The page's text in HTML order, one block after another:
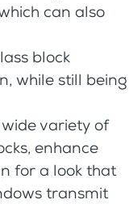
can also
block
while still being
variety of
enhance
for a look that
transmit